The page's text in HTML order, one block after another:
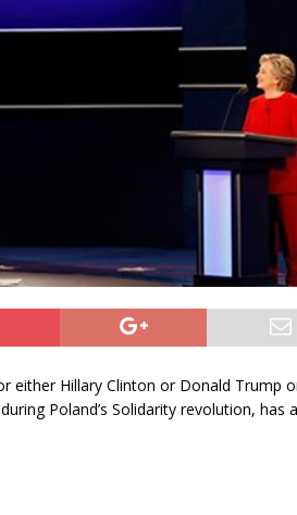
either Hillary Clinton or Donald Trump
Poland’s Solidarity revolution, has a